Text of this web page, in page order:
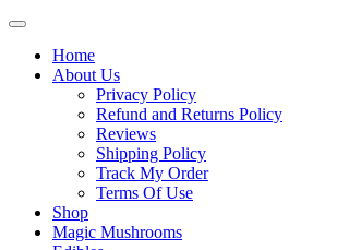
Home
About Us
Privacy Policy
Refund and Returns Policy
Reviews
Shipping Policy
Track My Order
Terms Of Use
Shop
Magic Mushrooms